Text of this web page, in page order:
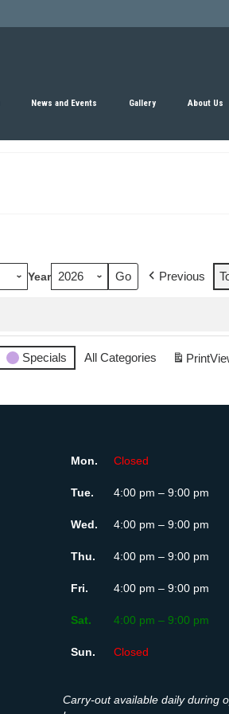
News and Events Gallery About Us
Year Previous
Specials All Categories Print
Mon. Closed
Tue. 4:00 pm – 9:00 pm
Wed. 4:00 pm – 9:00 pm
Thu. 4:00 pm – 9:00 pm
Fri. 4:00 pm – 9:00 pm
Sat. 4:00 pm – 9:00 pm
Sun. Closed
Carry-out available daily during